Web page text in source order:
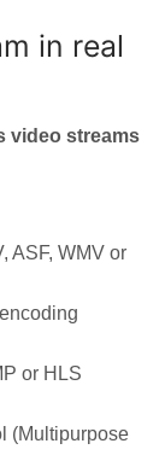
in real
video streams
ASF, WMV or
or HLS
(Multipurpose